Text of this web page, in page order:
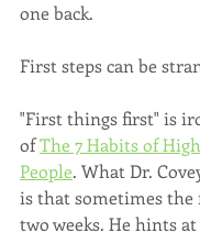
one back.
First steps can be
"First things first" is
of The 7 Habits of
People. What Dr.
is that sometimes
two weeks. He hints